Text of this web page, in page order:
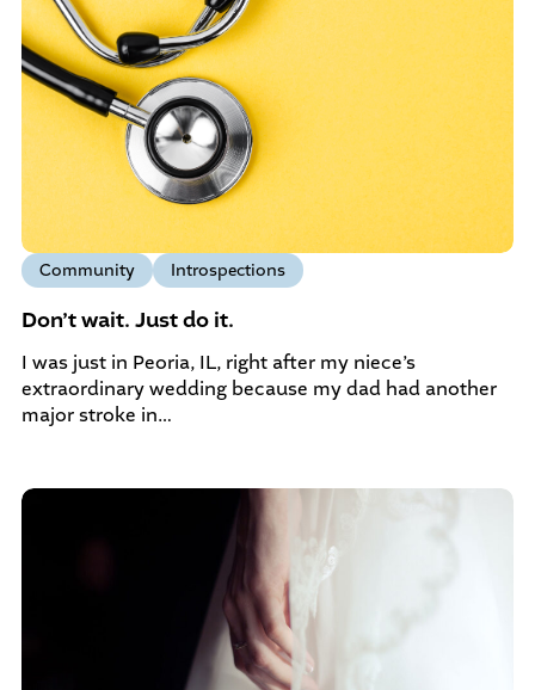
Community Introspections
Don’t wait. Just do it.
I was just in Peoria, IL, right after my niece’s
extraordinary wedding because my dad had another
major stroke in…